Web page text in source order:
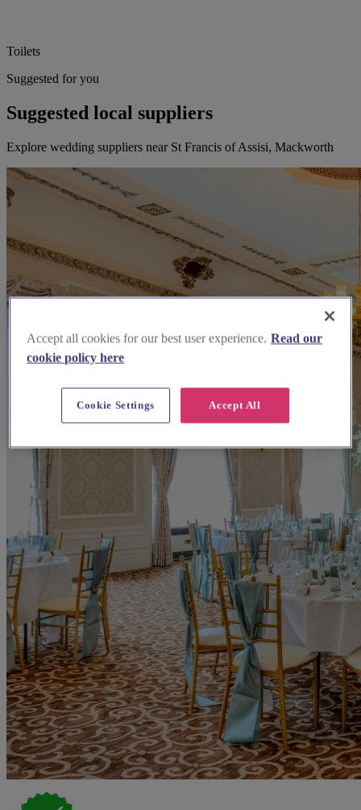
Toilets
Suggested for you
Suggested local suppliers
Explore wedding suppliers near St Francis of Assisi, Mackworth
Accept all cookies for our best user experience. Read our
cookie policy here
Accept All
Cookie Settings